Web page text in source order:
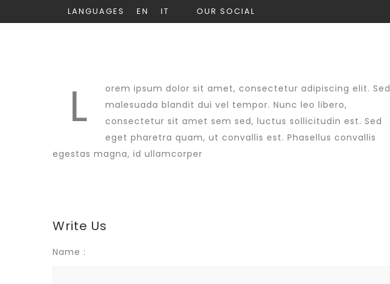
LANGUAGES EN IT OUR SOCIAL
L
orem ipsum dolor sit amet, consectetur adipiscing elit. Sed
malesuada blandit dui vel tempor. Nunc leo libero,
consectetur sit amet sem sed, luctus sollicitudin est. Sed
eget pharetra quam, ut convallis est. Phasellus convallis
egestas magna, id ullamcorper
Write Us
Name :